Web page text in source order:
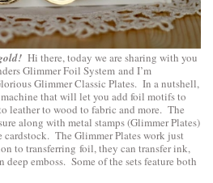
Hi there, today we are sharing with you
Glimmer Foil System and I’m
Glimmer Classic Plates. In a nutshell,
machine that will let you add foil motifs to
leather to wood to fabric and more. The
along with metal stamps (Glimmer Plates)
cardstock. The Glimmer Plates work just
to transferring foil, they can transfer ink,
deep emboss. Some of the sets feature both